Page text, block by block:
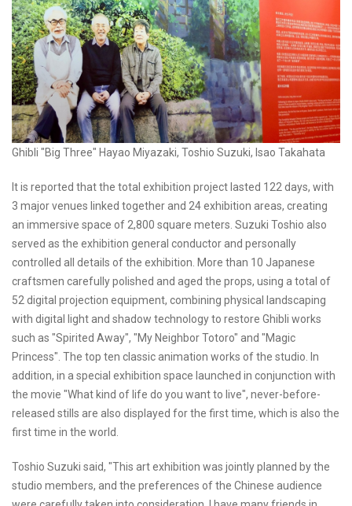
Ghibli "Big Three" Hayao Miyazaki, Toshio Suzuki, Isao Takahata
It is reported that the total exhibition project lasted 122 days, with
3 major venues linked together and 24 exhibition areas, creating
an immersive space of 2,800 square meters. Suzuki Toshio also
served as the exhibition general conductor and personally
controlled all details of the exhibition. More than 10 Japanese
craftsmen carefully polished and aged the props, using a total of
52 digital projection equipment, combining physical landscaping
with digital light and shadow technology to restore Ghibli works
such as "Spirited Away", "My Neighbor Totoro" and "Magic
Princess". The top ten classic animation works of the studio. In
addition, in a special exhibition space launched in conjunction with
the movie "What kind of life do you want to live", never-before-
released stills are also displayed for the first time, which is also the
first time in the world.
Toshio Suzuki said, "This art exhibition was jointly planned by the
studio members, and the preferences of the Chinese audience